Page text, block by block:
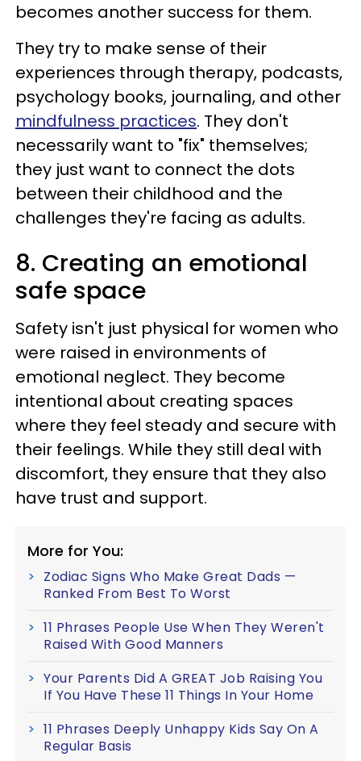
becomes another success for them.
They try to make sense of their
experiences through therapy, podcasts,
psychology books, journaling, and other
mindfulness practices. They don't
necessarily want to "fix" themselves;
they just want to connect the dots
between their childhood and the
challenges they're facing as adults.
8. Creating an emotional
safe space
Safety isn't just physical for women who
were raised in environments of
emotional neglect. They become
intentional about creating spaces
where they feel steady and secure with
their feelings. While they still deal with
discomfort, they ensure that they also
have trust and support.
More for You:
Zodiac Signs Who Make Great Dads —
Ranked From Best To Worst
11 Phrases People Use When They Weren't
Raised With Good Manners
Your Parents Did A GREAT Job Raising You
If You Have These 11 Things In Your Home
11 Phrases Deeply Unhappy Kids Say On A
Regular Basis